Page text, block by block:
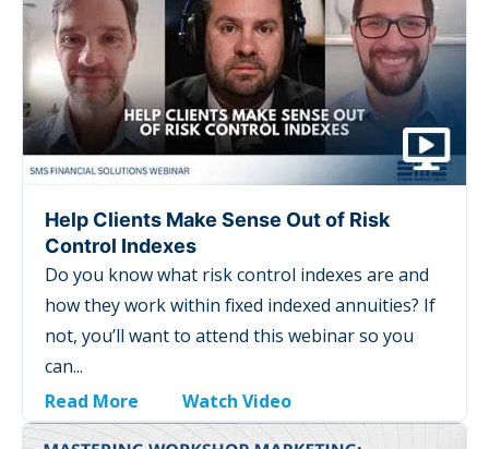
Help Clients Make Sense Out of Risk
Control Indexes
Do you know what risk control indexes are and
how they work within fixed indexed annuities? If
not, you’ll want to attend this webinar so you
can...
Read More
Watch Video